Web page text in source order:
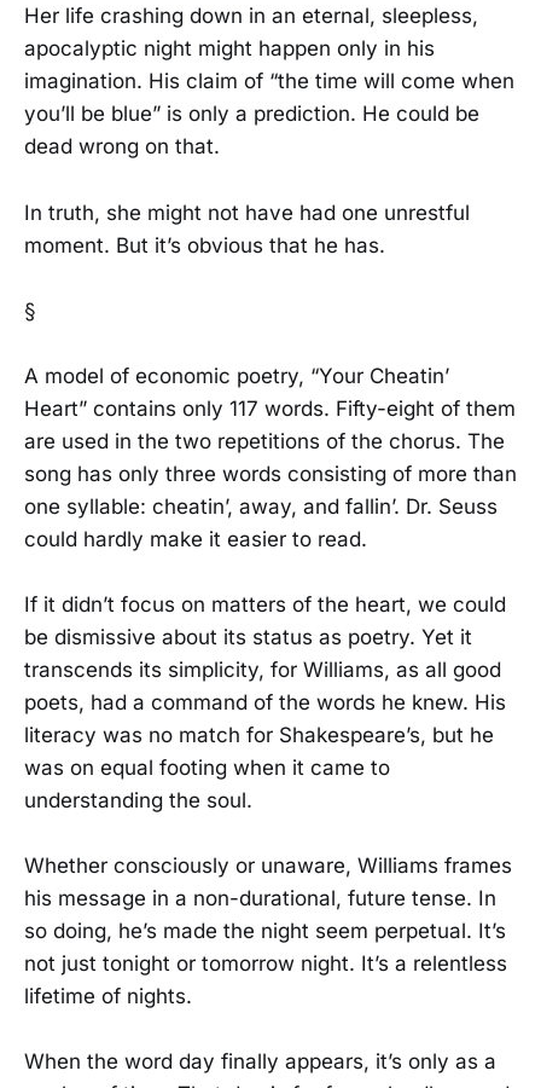
Her life crashing down in an eternal, sleepless,
apocalyptic night might happen only in his
imagination. His claim of “the time will come when
you’ll be blue” is only a prediction. He could be
dead wrong on that.
In truth, she might not have had one unrestful
moment. But it’s obvious that he has.
§
A model of economic poetry, “Your Cheatin’
Heart” contains only 117 words. Fifty-eight of them
are used in the two repetitions of the chorus. The
song has only three words consisting of more than
one syllable: cheatin’, away, and fallin’. Dr. Seuss
could hardly make it easier to read.
If it didn’t focus on matters of the heart, we could
be dismissive about its status as poetry. Yet it
transcends its simplicity, for Williams, as all good
poets, had a command of the words he knew. His
literacy was no match for Shakespeare’s, but he
was on equal footing when it came to
understanding the soul.
Whether consciously or unaware, Williams frames
his message in a non-durational, future tense. In
so doing, he’s made the night seem perpetual. It’s
not just tonight or tomorrow night. It’s a relentless
lifetime of nights.
When the word day finally appears, it’s only as a